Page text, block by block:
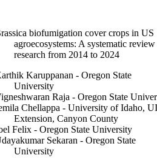
biofumigation cover crops in US
agroecosystems: A systematic
research from 2014 to 2024
Karuppanan - Oregon State
University
Raja - Oregon State
Chellappa - University of Idaho, UI
Extension, Canyon County
Felix - Oregon State University
Sekaran - Oregon State
University